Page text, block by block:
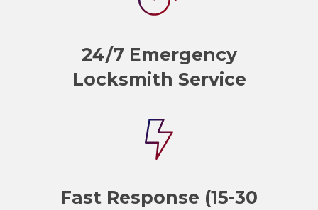
24/7 Emergency
Locksmith Service
Fast Response (15-30